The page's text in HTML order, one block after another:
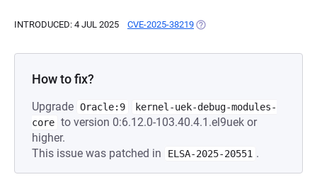
INTRODUCED: 4 JUL 2025 CVE-2025-38219 (OPENS IN A NEW TAB)
How to fix?
Upgrade Oracle:9
kernel-uek-debug-modules-
core to version 0:6.12.0-103.40.4.1.el9uek or
higher.
This issue was patched in
ELSA-2025-20551 .